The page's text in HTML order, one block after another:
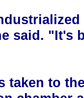
said. "It's
taken to